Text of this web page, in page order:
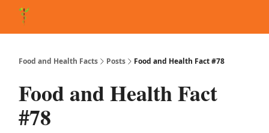
Food and Health Facts Posts Food and Health Fact #78
Food and Health Fact
#78